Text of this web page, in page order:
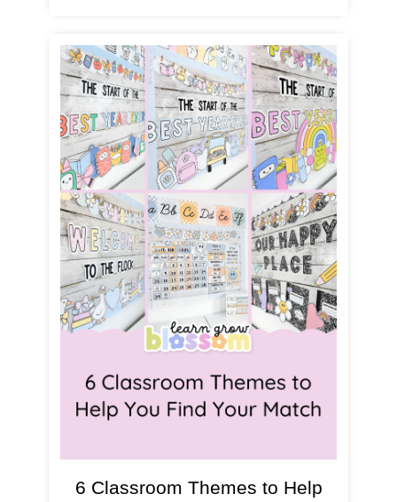
6 Classroom Themes to Help